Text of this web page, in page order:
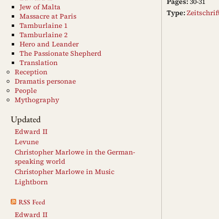
Type:
Jew of Malta
Massacre at Paris
Tamburlaine 1
Tamburlaine 2
Hero and Leander
The Passionate Shepherd
Translation
Reception
Dramatis personae
People
Mythography
Updated
Edward II
Levune
Christopher Marlowe in the German-
speaking world
Christopher Marlowe in Music
Lightborn
RSS Feed
Edward II